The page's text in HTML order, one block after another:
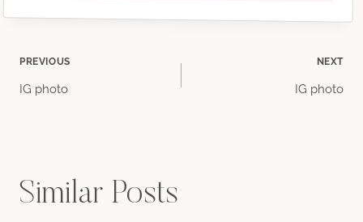
Post
PREVIOUS
IG photo
NEXT
IG photo
Similar Posts